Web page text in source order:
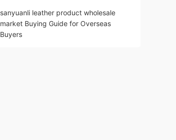
sanyuanli leather product wholesale
market Buying Guide for Overseas
Buyers